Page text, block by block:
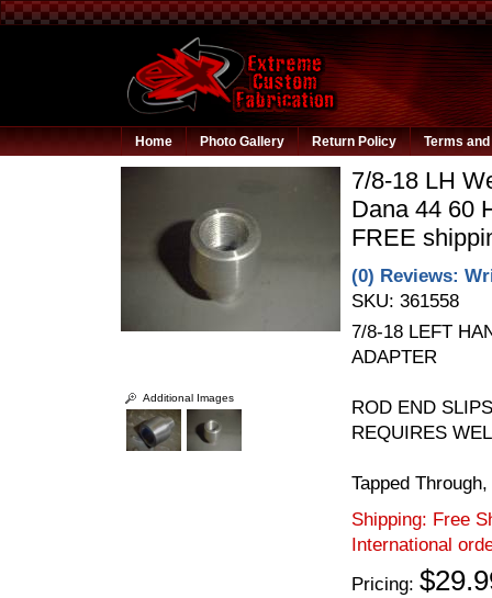
Home Photo Gallery Return Policy Terms
Additional Images
7/8-18 LH
Dana 44 60
FREE
(0) Reviews:
SKU: 361558
7/8-18 LEFT
ADAPTER
ROD END
REQUIRES
Tapped
Shipping: Free
International
Pricing: